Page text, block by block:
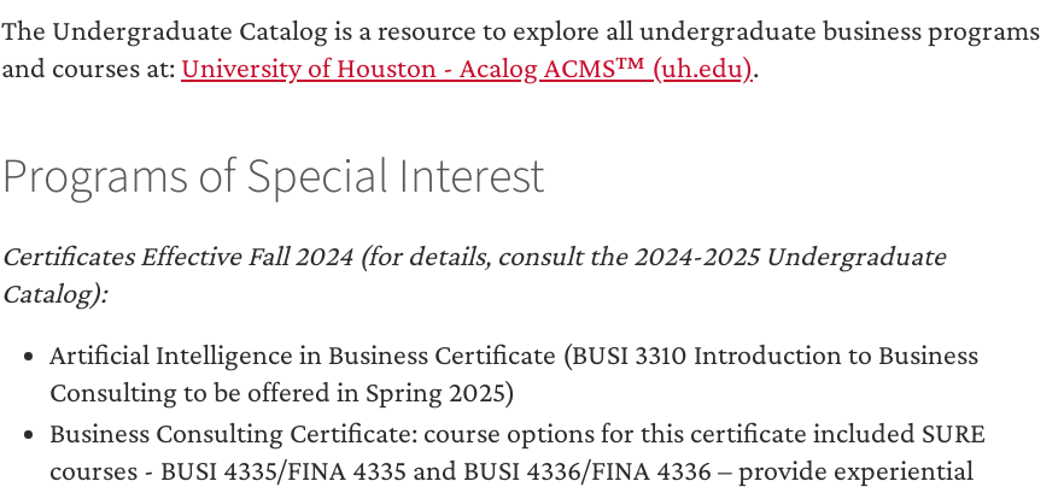
The Undergraduate Catalog is a resource to explore all undergraduate business programs
and courses at: University of Houston - Acalog ACMS™ (uh.edu).
Programs of Special Interest
Certificates Effective Fall 2024 (for details, consult the 2024-2025 Undergraduate
Catalog):
Artificial Intelligence in Business Certificate (BUSI 3310 Introduction to Business
Consulting to be offered in Spring 2025)
Business Consulting Certificate: course options for this certificate included SURE
courses - BUSI 4335/FINA 4335 and BUSI 4336/FINA 4336 – provide experiential